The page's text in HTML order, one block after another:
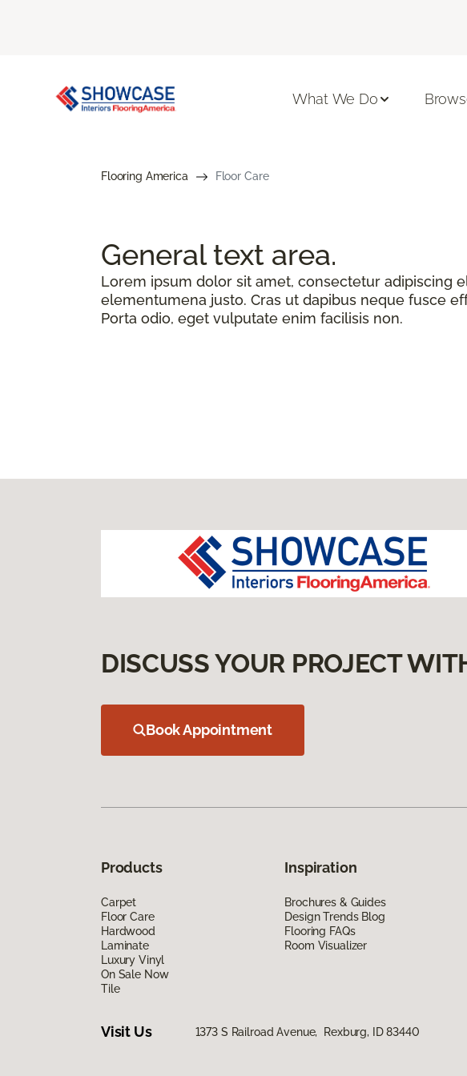
What We Do
Flooring America Floor Care
General text area.
Lorem ipsum dolor sit amet, consectetur adipiscing
elementumena justo. Cras ut dapibus neque fusce
Porta odio, eget vulputate enim facilisis non.
DISCUSS YOUR PROJECT
Book Appointment
Products
Carpet
Floor Care
Hardwood
Laminate
Luxury Vinyl
On Sale Now
Tile
Inspiration
Brochures & Guides
Design Trends Blog
Flooring FAQs
Room Visualizer
Visit Us 1373 S Railroad Avenue, Rexburg, ID 83440